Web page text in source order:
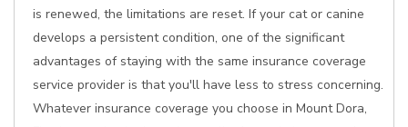
is renewed, the limitations are reset. If your cat or canine
develops a persistent condition, one of the significant
advantages of staying with the same insurance coverage
service provider is that you'll have less to stress concerning.
Whatever insurance coverage you choose in Mount Dora,